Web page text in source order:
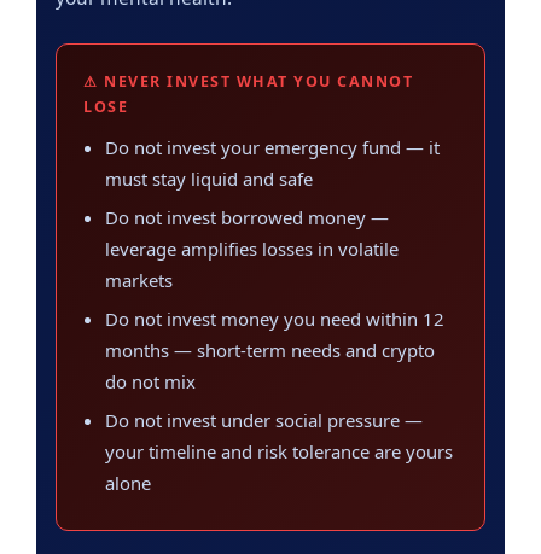
⚠ NEVER INVEST WHAT YOU CANNOT
LOSE
Do not invest your emergency fund — it
must stay liquid and safe
Do not invest borrowed money —
leverage amplifies losses in volatile
markets
Do not invest money you need within 12
months — short-term needs and crypto
do not mix
Do not invest under social pressure —
your timeline and risk tolerance are yours
alone